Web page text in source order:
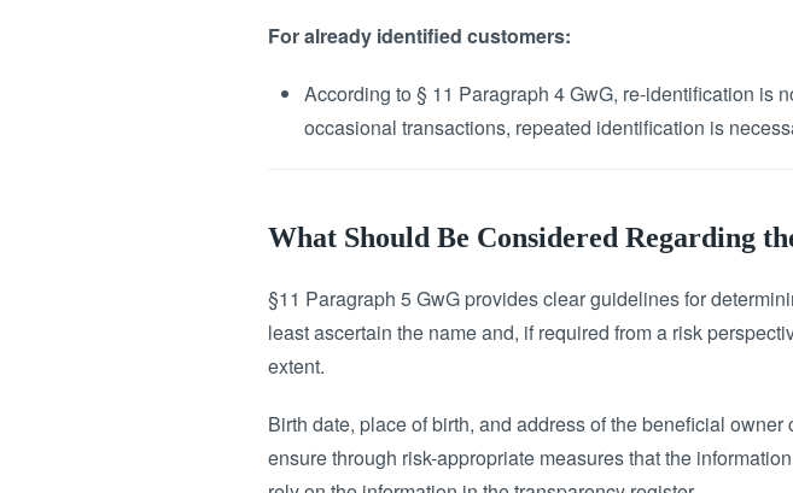
For already identified customers:
According to § 11 Paragraph 4 GwG, re-identification is
occasional transactions, repeated identification is
What Should Be Considered Regarding
§11 Paragraph 5 GwG provides clear guidelines for
least ascertain the name and, if required from a risk
extent.
Birth date, place of birth, and address of the beneficial
ensure through risk-appropriate measures that the